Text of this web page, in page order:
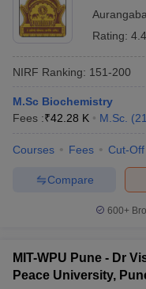
Rating:
NIRF Ranking: 151-200
M.Sc Biochemistry
Fees :₹42.28 K M.Sc. (
Courses Fees Cut-Off
Compare
600+
MIT-WPU Pune - Dr
Peace University,